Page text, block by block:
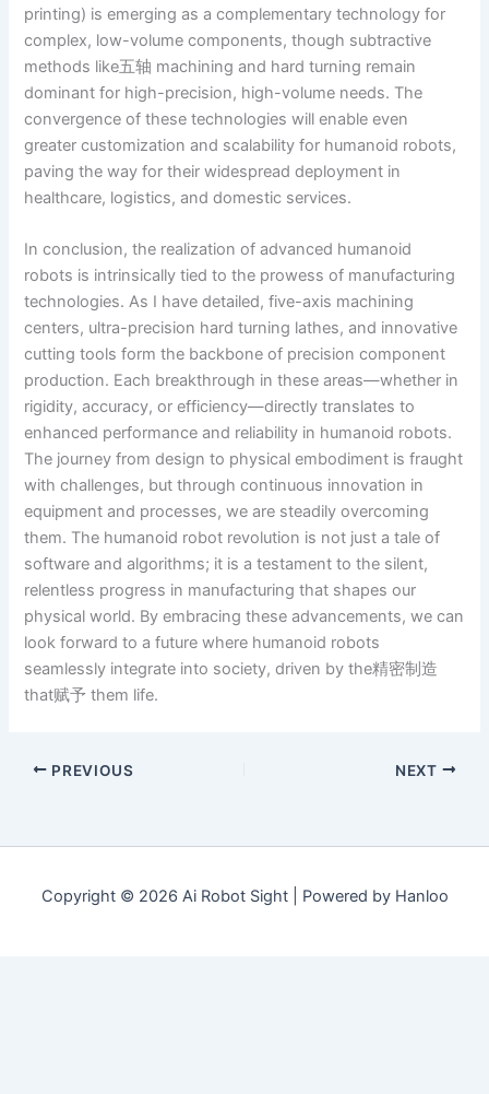
printing) is emerging as a complementary technology for
complex, low-volume components, though subtractive
methods like五轴 machining and hard turning remain
dominant for high-precision, high-volume needs. The
convergence of these technologies will enable even
greater customization and scalability for humanoid robots,
paving the way for their widespread deployment in
healthcare, logistics, and domestic services.
In conclusion, the realization of advanced humanoid
robots is intrinsically tied to the prowess of manufacturing
technologies. As I have detailed, five-axis machining
centers, ultra-precision hard turning lathes, and innovative
cutting tools form the backbone of precision component
production. Each breakthrough in these areas—whether in
rigidity, accuracy, or efficiency—directly translates to
enhanced performance and reliability in humanoid robots.
The journey from design to physical embodiment is fraught
with challenges, but through continuous innovation in
equipment and processes, we are steadily overcoming
them. The humanoid robot revolution is not just a tale of
software and algorithms; it is a testament to the silent,
relentless progress in manufacturing that shapes our
physical world. By embracing these advancements, we can
look forward to a future where humanoid robots
seamlessly integrate into society, driven by the精密制造
that赋予 them life.
PREVIOUS NEXT
Copyright © 2026 Ai Robot Sight | Powered by Hanloo